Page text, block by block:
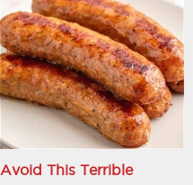
Avoid This Terrible